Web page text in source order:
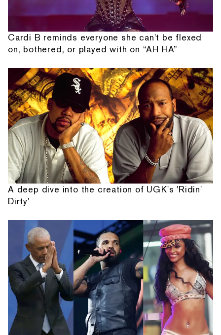
Cardi B reminds everyone she can't be flexed
on, bothered, or played with on “AH HA”
A deep dive into the creation of UGK's 'Ridin'
Dirty'